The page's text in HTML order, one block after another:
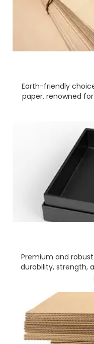
Earth-friendly
paper, renowned
Premium and
durability, strength,